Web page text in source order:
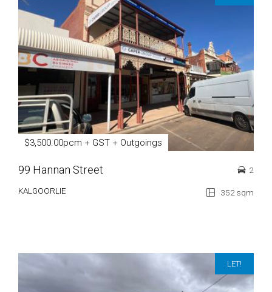
$3,500.00pcm + GST + Outgoings
99 Hannan Street
KALGOORLIE 352 sqm
2
LET!